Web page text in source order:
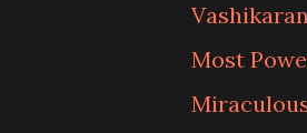
Most